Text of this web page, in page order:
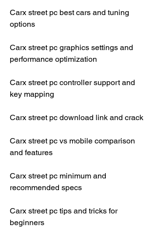
Carx street pc best cars and tuning
options
Carx street pc graphics settings and
performance optimization
Carx street pc controller support and
key mapping
Carx street pc download link and crack
Carx street pc vs mobile comparison
and features
Carx street pc minimum and
recommended specs
Carx street pc tips and tricks for
beginners